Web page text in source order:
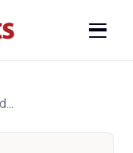
How to Build an MVP: A Practical Guide for 2026